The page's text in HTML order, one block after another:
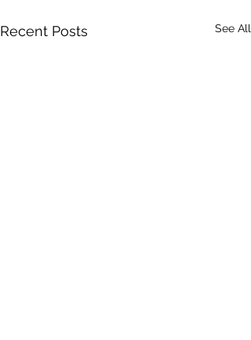
Recent Posts See All